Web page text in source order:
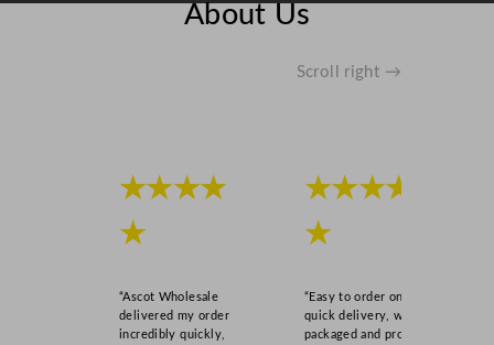
About Us
Scroll right →
★★★★
★
“Ascot Wholesale
delivered my order
incredibly quickly,
★★★★
★
“Easy to order online,
quick delivery, well
packaged and product